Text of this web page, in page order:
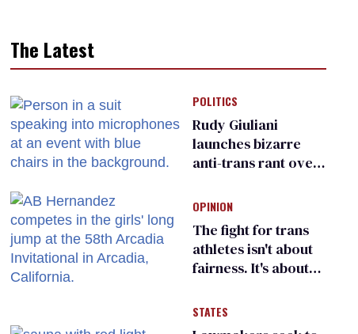
The Latest
POLITICS
Rudy Giuliani
launches bizarre
anti-trans rant over
child care plan
OPINION
The fight for trans
athletes isn't about
fairness. It's about
STATES